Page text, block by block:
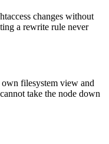
changes without
a rewrite rule never
filesystem view and
take the node down